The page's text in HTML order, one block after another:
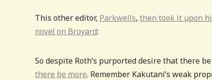
This other editor, Parkwells, then took it upon
novel on Broyard:
So despite Roth’s purported desire that there
there be more. Remember Kakutani’s weak